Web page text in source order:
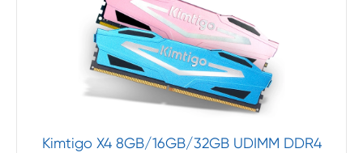
Kimtigo X4 8GB/16GB/32GB UDIMM DDR4